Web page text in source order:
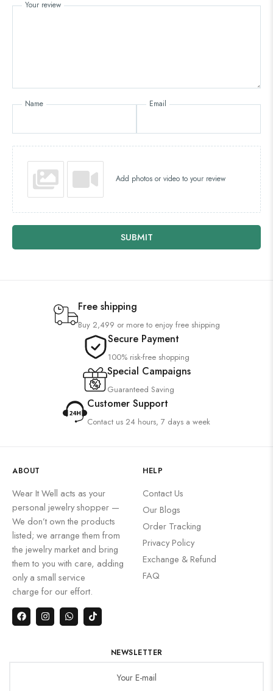
Your review
Name Email
Add photos or video to your review
SUBMIT
Free shipping
Buy 2,499 or more to enjoy free shipping
Secure Payment
100% risk-free shopping
Special Campaigns
Guaranteed Saving
Customer Support
Contact us 24 hours, 7 days a week
ABOUT
Wear It Well acts as your
personal jewelry shopper —
We don’t own the products
listed; we arrange them from
the jewelry market and bring
them to you with care, adding
only a small service
charge for our effort.
HELP
Contact Us
Our Blogs
Order Tracking
Privacy Policy
Exchange & Refund
FAQ
NEWSLETTER